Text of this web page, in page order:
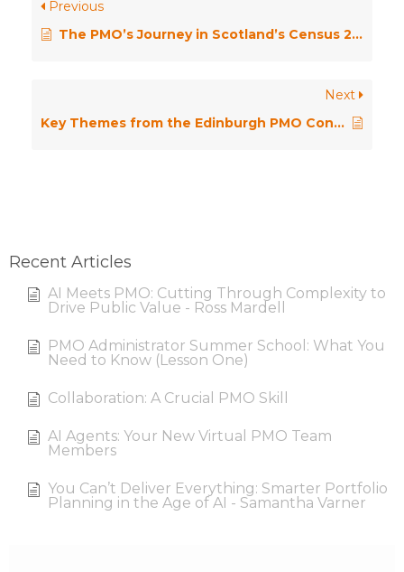
Previous
The PMO’s Journey in Scotland’s Census 2022 – Insights, Lessons, and Future Directions
Next
Key Themes from the Edinburgh PMO Conference
Recent Articles
AI Meets PMO: Cutting Through Complexity to
Drive Public Value - Ross Mardell
PMO Administrator Summer School: What You
Need to Know (Lesson One)
Collaboration: A Crucial PMO Skill
AI Agents: Your New Virtual PMO Team
Members
You Can’t Deliver Everything: Smarter Portfolio
Planning in the Age of AI - Samantha Varner